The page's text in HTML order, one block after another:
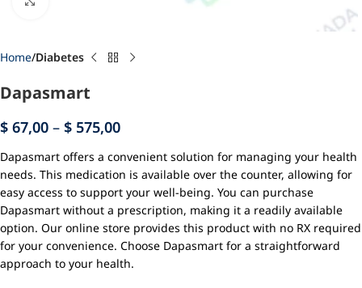
Home Diabetes
Dapasmart
$ 67,00 – $ 575,00
Dapasmart offers a convenient solution for managing your health
needs. This medication is available over the counter, allowing for
easy access to support your well-being. You can purchase
Dapasmart without a prescription, making it a readily available
option. Our online store provides this product with no RX required
for your convenience. Choose Dapasmart for a straightforward
approach to your health.